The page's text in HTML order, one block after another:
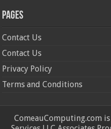
Pages
Contact Us
Contact Us
Privacy Policy
Terms and Conditions
ComeauComputing.com